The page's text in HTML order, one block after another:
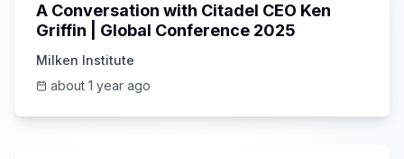
A Conversation with Citadel CEO Ken
Griffin | Global Conference 2025
Milken Institute
about 1 year ago